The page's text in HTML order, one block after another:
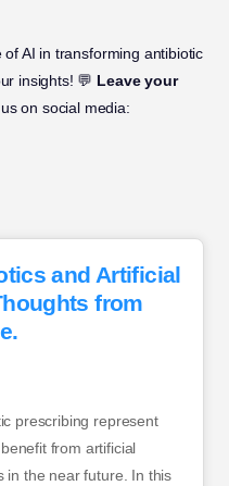
AI in transforming antibiotic
insights! 💬 Leave your
on social media:
and Artificial
from
prescribing represent
from artificial
in the near future. In this